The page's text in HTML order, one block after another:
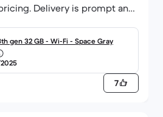
Delivery is prompt and,
gen 32 GB - Wi-Fi - Space Gray
7